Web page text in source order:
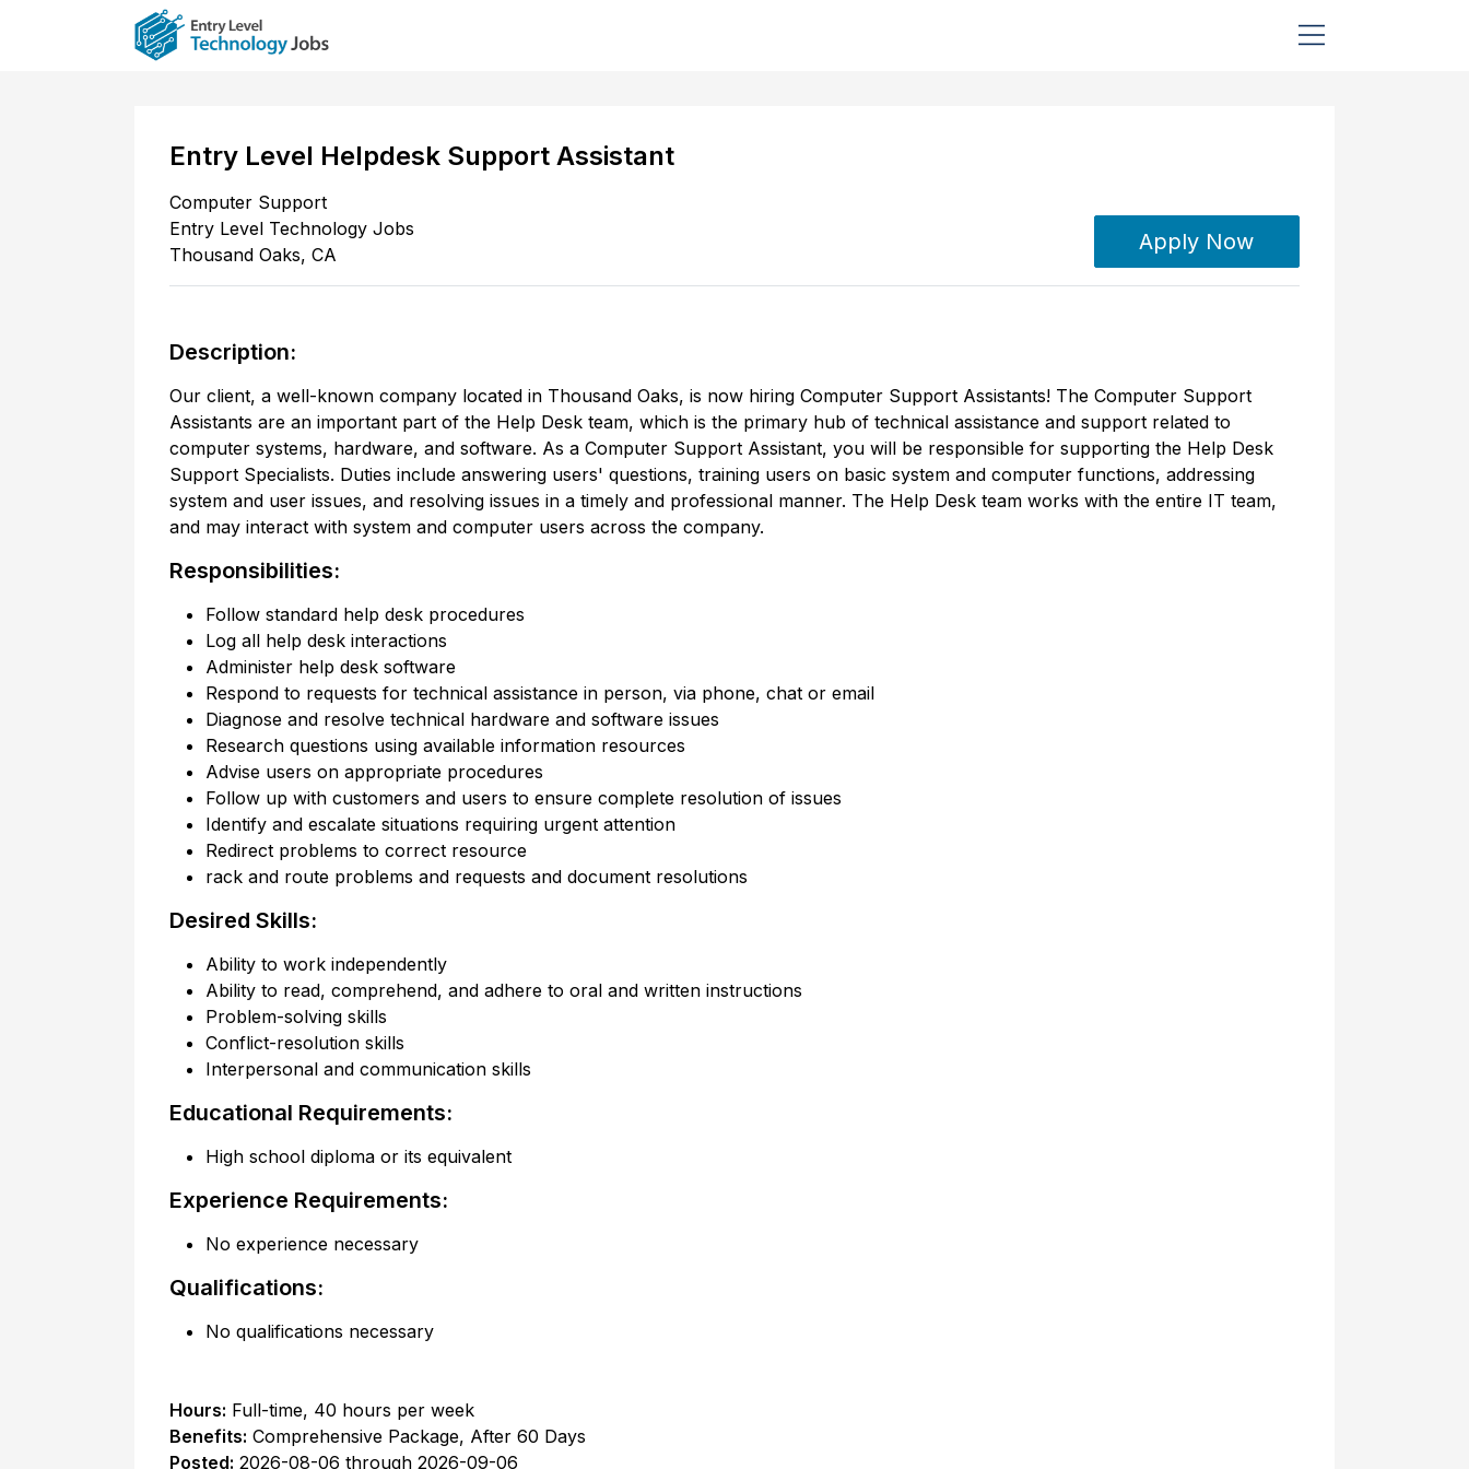
Entry Level Helpdesk Support Assistant
Computer Support
Entry Level Technology Jobs
Thousand Oaks,CA Apply Now
Description:
Our client, a well-known company located in Thousand Oaks, is now hiring Computer Support Assistants! The Computer Support
Assistants are an important part of the Help Desk team, which is the primary hub of technical assistance and support related to
computer systems, hardware, and software. As a Computer Support Assistant, you will be responsible for supporting the Help Desk
Support Specialists. Duties include answering users' questions, training users on basic system and computer functions, addressing
system and user issues, and resolving issues in a timely and professional manner. The Help Desk team works with the entire IT team,
and may interact with system and computer users across the company.
Responsibilities:
Follow standard help desk procedures
Log all help desk interactions
Administer help desk software
Respond to requests for technical assistance in person, via phone, chat or email
Diagnose and resolve technical hardware and software issues
Research questions using available information resources
Advise users on appropriate procedures
Follow up with customers and users to ensure complete resolution of issues
Identify and escalate situations requiring urgent attention
Redirect problems to correct resource
rack and route problems and requests and document resolutions
Desired Skills:
Ability to work independently
Ability to read, comprehend, and adhere to oral and written instructions
Problem-solving skills
Conflict-resolution skills
Interpersonal and communication skills
Educational Requirements:
High school diploma or its equivalent
Experience Requirements:
No experience necessary
Qualifications:
No qualifications necessary
Hours: Full-time, 40 hours per week
Benefits: Comprehensive Package, After 60 Days
Posted: 2026-08-06 through2026-09-06